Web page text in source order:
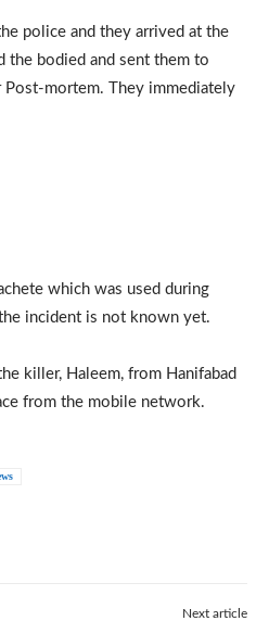
police and they arrived at the
the bodied and sent them to
mortem. They immediately
which was used during
incident is not known yet.
killer, Haleem, from Hanifabad
from the mobile network.
Next article